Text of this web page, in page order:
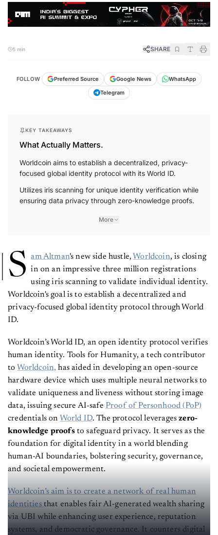
5 min SHARE
FOLLOW Preferred Source Google News
WhatsApp
Telegram
KEY TAKEAWAYS
What Actually Matters.
Worldcoin aims to establish a decentralized, privacy-
focused global identity protocol with its World ID.
Utilizes iris scanning for unique identity verification while
ensuring data privacy through zero-knowledge proofs.
More
S am Altman's new side hustle, Worldcoin, is closing
in on an impressive three million registrations
using iris scanning to validate individual identity.
Worldcoin's goal is to establish a decentralized and
privacy-focused global identity protocol through World
ID.
Worldcoin’s World ID, an open identity protocol verifies
human identity. Tools for Humanity, a tech contributor
to Worldcoin, has aided in developing an open-source
hardware device which uses multiple neural networks to
validate uniqueness and liveness without storing image
data, issuing secure AI-safe Proof of Personhood (PoP)
credentials on World ID. The protocol leverageszero-
knowledge proofsto safeguard privacy. It serves as the
foundation for digital identity in a world blending
human-AI boundaries, bolstering security, governance,
and societal empowerment.
Worldcoin’s aim is to create a network of real human
identities that enables fair AI-generated wealth sharing
via UBI while enhancing user experience, reputation
systems, and democratic governance. It counters digital